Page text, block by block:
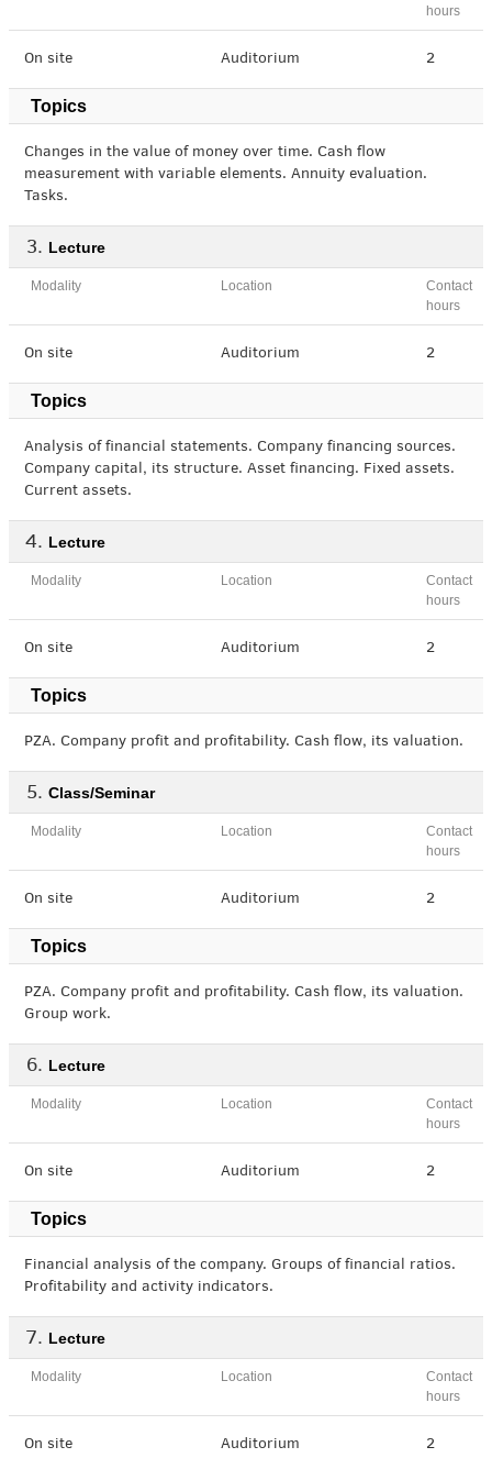
hours
On site Auditorium 2
Topics
Changes in the value of money over time. Cash flow
measurement with variable elements. Annuity evaluation.
Tasks.
Lecture
Modality Location
Contact
hours
On site Auditorium 2
Topics
Analysis of financial statements. Company financing sources.
Company capital, its structure. Asset financing. Fixed assets.
Current assets.
Lecture
Modality Location
Contact
hours
On site Auditorium 2
Topics
PZA. Company profit and profitability. Cash flow, its valuation.
Class/Seminar
Modality Location
Contact
hours
On site Auditorium 2
Topics
PZA. Company profit and profitability. Cash flow, its valuation.
Group work.
Lecture
Modality Location
Contact
hours
On site Auditorium 2
Topics
Financial analysis of the company. Groups of financial ratios.
Profitability and activity indicators.
Lecture
Modality Location
Contact
hours
On site Auditorium 2